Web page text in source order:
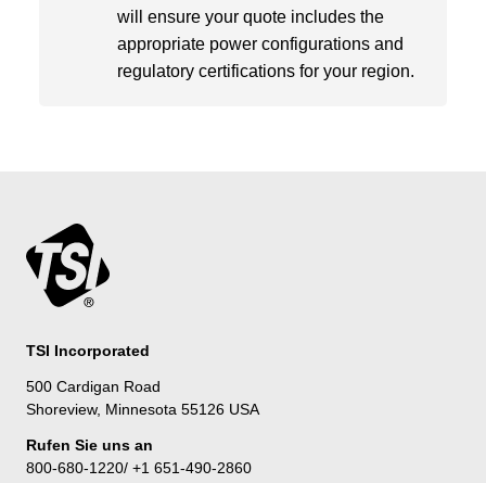
will ensure your quote includes the
appropriate power configurations and
regulatory certifications for your region.
TSI Incorporated
500 Cardigan Road
Shoreview, Minnesota 55126 USA
Rufen Sie uns an
800-680-1220/ +1 651-490-2860